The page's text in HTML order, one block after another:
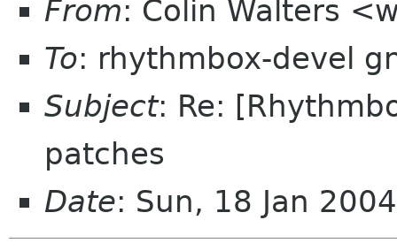
From: Colin Walters
To: rhythmbox-devel
Subject: Re:
patches
Date: Sun, 18 Jan